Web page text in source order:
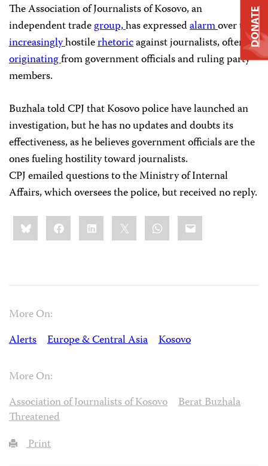
The Association of Journalists of Kosovo, an
independent tradegroup,has expressedalarmover the
increasinglyhostilerhetoricagainst journalists, often
originatingfrom government officials and ruling party
members.
Buzhala told CPJ that Kosovo police have launched an
investigation, but he has no updates and doubts its
effectiveness, as he believes government officials are the
ones fueling hostility toward journalists.
CPJ emailed questions to the Ministry of Internal
Affairs, which oversees the police, but received no reply.
Share
this:BlueskyFacebookLinkedIn WhatsApp
Email
More On:
Alerts
Europe & Central Asia Kosovo
More On:
Association of Journalists of Kosovo
Berat Buzhala
Threatened
Print
DONATE